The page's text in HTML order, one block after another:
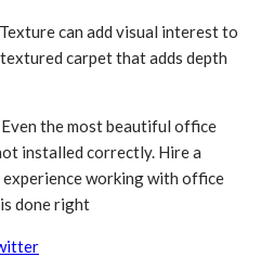
can add visual interest to
carpet that adds depth
Even the most beautiful office
installed correctly. Hire a
working with office
done right